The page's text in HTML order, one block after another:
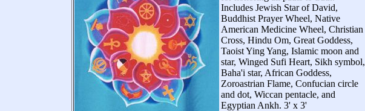
Includes Jewish Star of David,
Buddhist Prayer Wheel, Native
American Medicine Wheel, Christian
Cross, Hindu Om, Great Goddess,
Taoist Ying Yang, Islamic moon and
star, Winged Sufi Heart, Sikh symbol,
Baha'i star, African Goddess,
Zoroastrian Flame, Confucian circle
and dot, Wiccan pentacle, and
Egyptian Ankh. 3' x 3'